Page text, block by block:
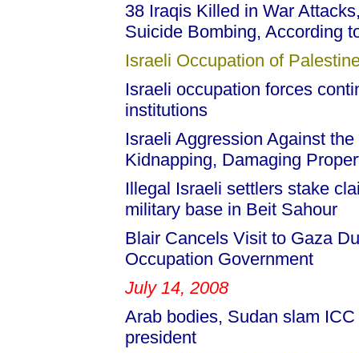
38 Iraqis Killed in War
Suicide Bombing, According
Israeli Occupation of
Israeli occupation forces
institutions
Israeli Aggression Against
Kidnapping, Damaging
Illegal Israeli settlers stake
military base in Beit Sahour
Blair Cancels Visit to Gaza
Occupation Government
July 14, 2008
Arab bodies, Sudan slam
president